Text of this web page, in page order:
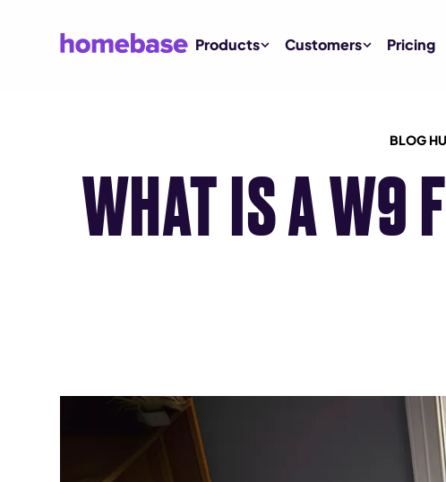
Products Customers Pricing
BLOG
WHAT IS A W9